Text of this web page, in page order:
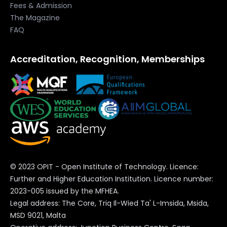
contains further information and the complete list of
cookies.
Fees & Admission
The Magazine
FAQ
Accreditation, Recognition, Memberships
© 2023 OPIT - Open Institute of Technology. Licence:
Further and Higher Education Institution. Licence number:
2023-005 issued by the MFHEA.
Legal address: The Core, Triq Il-Wied Ta' L-Imsida, Msida,
MSD 9021, Malta